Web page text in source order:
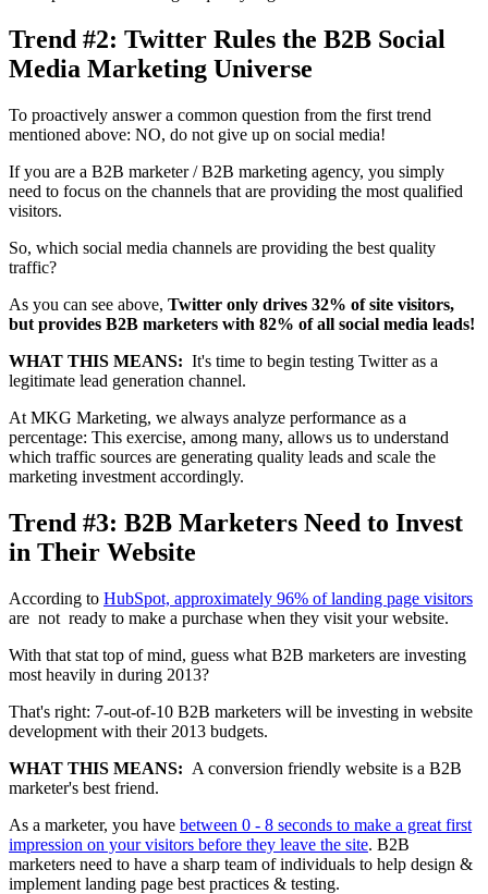
Trend #2: Twitter Rules the B2B Social
Media Marketing Universe
To proactively answer a common question from the first trend
mentioned above: NO, do not give up on social media!
If you are a B2B marketer / B2B marketing agency, you simply
need to focus on the channels that are providing the most qualified
visitors.
So, which social media channels are providing the best quality
traffic?
As you can see above, Twitter only drives 32% of site visitors,
but provides B2B marketers with 82% of all social media leads!
WHAT THIS MEANS: It's time to begin testing Twitter as a
legitimate lead generation channel.
At MKG Marketing, we always analyze performance as a
percentage: This exercise, among many, allows us to understand
which traffic sources are generating quality leads and scale the
marketing investment accordingly.
Trend #3: B2B Marketers Need to Invest
in Their Website
According to HubSpot, approximately 96% of landing page visitors
are not ready to make a purchase when they visit your website.
With that stat top of mind, guess what B2B marketers are investing
most heavily in during 2013?
That's right: 7-out-of-10 B2B marketers will be investing in website
development with their 2013 budgets.
WHAT THIS MEANS: A conversion friendly website is a B2B
marketer's best friend.
As a marketer, you have between 0 - 8 seconds to make a great first
impression on your visitors before they leave the site. B2B
marketers need to have a sharp team of individuals to help design &
implement landing page best practices & testing.